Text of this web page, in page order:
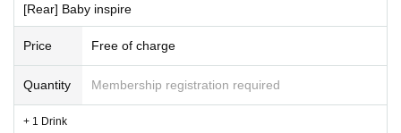
[Rear] Baby inspire
Price Free of charge
Quantity Membership registration required
+ 1 Drink